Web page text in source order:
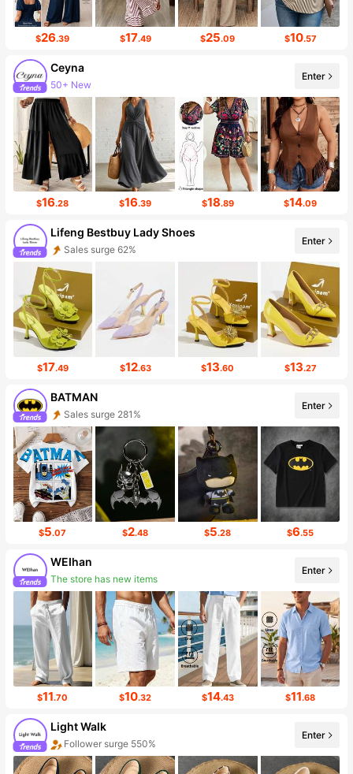
$26.39 $17.49 $25.09 $10.57
Ceyna
43K Followers
Enter
$16.28 $16.39 $18.89 $14.09
Lifeng Bestbuy Lady Shoes
Follower surge 274%
Enter
$17.49 $12.63 $13.60 $13.27
BATMAN
Follower surge 913%
Enter
$5.07 $2.48 $5.28 $6.55
WEIhan
Follower surge 55%
Enter
$11.70 $10.32 $14.43 $11.68
Light Walk
Sales surge 30%
Enter